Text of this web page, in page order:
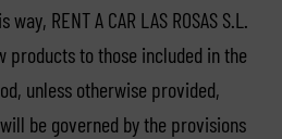
RENT A CAR LAS ROSAS S.L.
products to those included in the
unless otherwise provided,
be governed by the provisions